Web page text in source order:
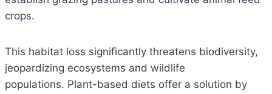
crops.
This habitat loss significantly threatens biodiversity,
jeopardizing ecosystems and wildlife
populations. Plant-based diets offer a solution by